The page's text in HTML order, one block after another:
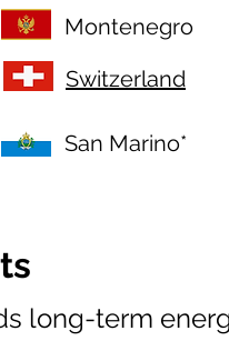
Montenegro
Switzerland
San Marino*
long-term